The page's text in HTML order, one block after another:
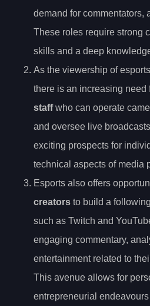
demand for commentators,
These roles require strong
skills and a deep
As the viewership of
there is an increasing need
staffwho can operate
and oversee live
exciting prospects for
technical aspects of media
Esports also offers
creators to build a
such as Twitch and
engaging commentary,
entertainment related to
This avenue allows for
entrepreneurial